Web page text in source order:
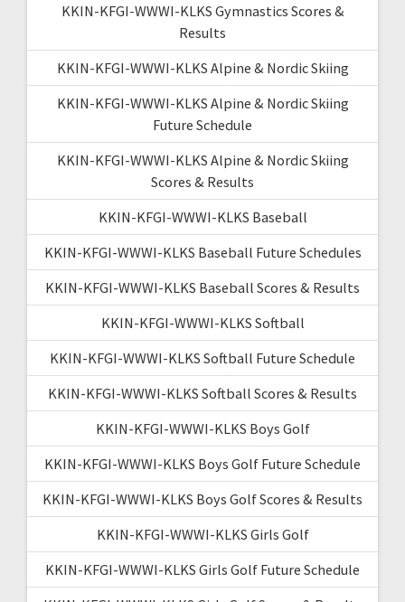
KKIN-KFGI-WWWI-KLKS Gymnastics Scores &
Results
KKIN-KFGI-WWWI-KLKS Alpine & Nordic Skiing
KKIN-KFGI-WWWI-KLKS Alpine & Nordic Skiing
Future Schedule
KKIN-KFGI-WWWI-KLKS Alpine & Nordic Skiing
Scores & Results
KKIN-KFGI-WWWI-KLKS Baseball
KKIN-KFGI-WWWI-KLKS Baseball Future Schedules
KKIN-KFGI-WWWI-KLKS Baseball Scores & Results
KKIN-KFGI-WWWI-KLKS Softball
KKIN-KFGI-WWWI-KLKS Softball Future Schedule
KKIN-KFGI-WWWI-KLKS Softball Scores & Results
KKIN-KFGI-WWWI-KLKS Boys Golf
KKIN-KFGI-WWWI-KLKS Boys Golf Future Schedule
KKIN-KFGI-WWWI-KLKS Boys Golf Scores & Results
KKIN-KFGI-WWWI-KLKS Girls Golf
KKIN-KFGI-WWWI-KLKS Girls Golf Future Schedule